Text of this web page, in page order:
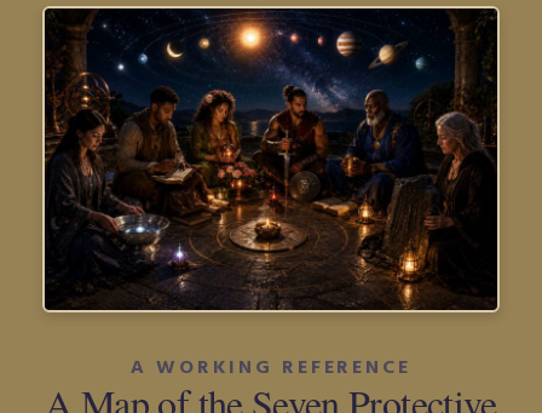
A WORKING REFERENCE